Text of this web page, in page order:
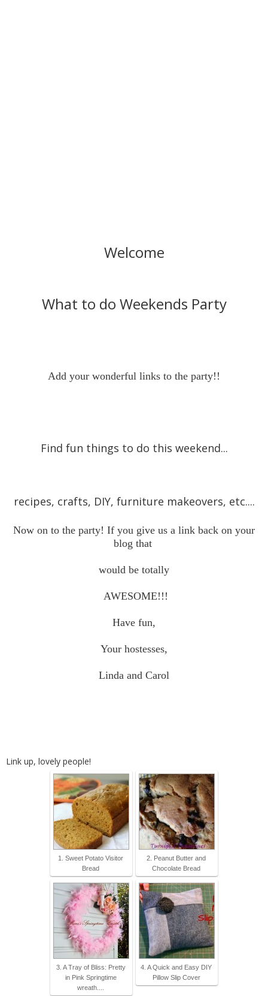
Welcome
What to do Weekends Party
Add your wonderful links to the party!!
Find fun things to do this weekend...
recipes, crafts, DIY, furniture makeovers, etc....
Now on to the party! If you give us a link back on your
blog that
would be totally
AWESOME!!!
Have fun,
Your hostesses,
Linda and Carol
Link up, lovely people!
1. Sweet Potato Visitor
Bread
2. Peanut Butter and
Chocolate Bread
3. A Tray of Bliss: Pretty
in Pink Springtime
wreath....
4. A Quick and Easy DIY
Pillow Slip Cover